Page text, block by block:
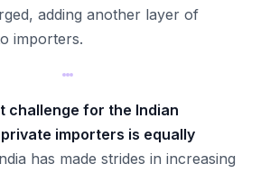
adding another layer of
importers.
challenge for the Indian
importers is equally
has made strides in increasing